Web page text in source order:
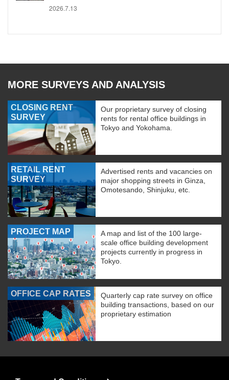
2026.7.13
MORE SURVEYS AND ANALYSIS
CLOSING RENT
SURVEY
Our proprietary survey of closing
rents for rental office buildings in
Tokyo and Yokohama.
RETAIL RENT
SURVEY
Advertised rents and vacancies on
major shopping streets in Ginza,
Omotesando, Shinjuku, etc.
PROJECT MAP
A map and list of the 100 large-
scale office building development
projects currently in progress in
Tokyo.
OFFICE CAP RATES
Quarterly cap rate survey on office
building transactions, based on our
proprietary estimation